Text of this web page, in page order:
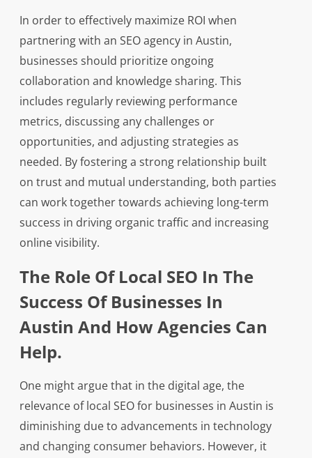
In order to effectively maximize ROI when
partnering with an SEO agency in Austin,
businesses should prioritize ongoing
collaboration and knowledge sharing. This
includes regularly reviewing performance
metrics, discussing any challenges or
opportunities, and adjusting strategies as
needed. By fostering a strong relationship built
on trust and mutual understanding, both parties
can work together towards achieving long-term
success in driving organic traffic and increasing
online visibility.
The Role Of Local SEO In The
Success Of Businesses In
Austin And How Agencies Can
Help.
One might argue that in the digital age, the
relevance of local SEO for businesses in Austin is
diminishing due to advancements in technology
and changing consumer behaviors. However, it